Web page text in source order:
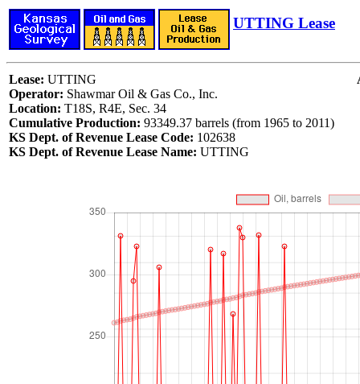
UTTING Lease
Lease: UTTING
Operator: Shawmar Oil & Gas Co., Inc.
Location: T18S, R4E, Sec. 34
Cumulative Production: 93349.37 barrels (from 1965 to 2011)
KS Dept. of Revenue Lease Code: 102638
KS Dept. of Revenue Lease Name: UTTING